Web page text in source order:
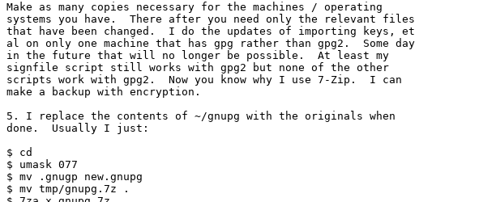
Make as many copies necessary for the machines / operating
systems you have.  There after you need only the relevant files
that have been changed.  I do the updates of importing keys, et
al on only one machine that has gpg rather than gpg2.  Some day
in the future that will no longer be possible.  At least my
signfile script still works with gpg2 but none of the other
scripts work with gpg2.  Now you know why I use 7-Zip.  I can
make a backup with encryption.
5. I replace the contents of ~/gnupg with the originals when
done.  Usually I just:
$ cd
$ umask 077
$ mv .gnugp new.gnupg
$ mv tmp/gnupg.7z .